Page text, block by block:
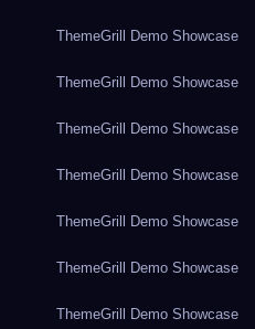
ThemeGrill Demo Showcase
ThemeGrill Demo Showcase
ThemeGrill Demo Showcase
ThemeGrill Demo Showcase
ThemeGrill Demo Showcase
ThemeGrill Demo Showcase
ThemeGrill Demo Showcase